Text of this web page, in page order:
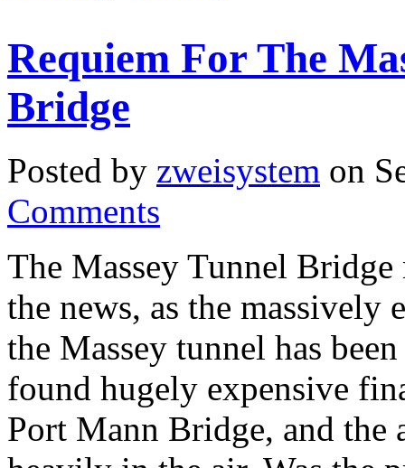
Requiem For The
Bridge
Posted by zweisystem on
Comments
The Massey Tunnel
the news, as the massively
the Massey tunnel has
found hugely expensive
Port Mann Bridge, and